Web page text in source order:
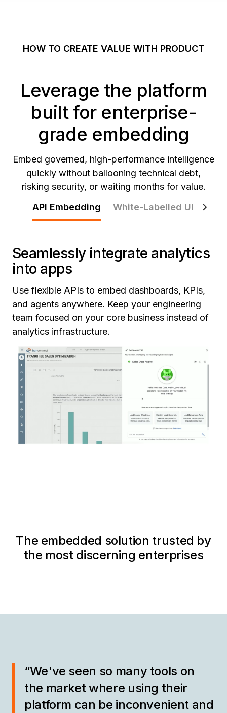
HOW TO CREATE VALUE WITH PRODUCT
Leverage the platform
built for enterprise-
grade embedding
Embed governed, high-performance intelligence
quickly without ballooning technical debt,
risking security, or waiting months for value.
API Embedding
White-Labelled UI
Seamlessly integrate analytics
into apps
Use flexible APIs to embed dashboards, KPIs,
and agents anywhere. Keep your engineering
team focused on your core business instead of
analytics infrastructure.
The embedded solution trusted by
the most discerning enterprises
“We've seen so many tools on
the market where using their
platform can be inconvenient and